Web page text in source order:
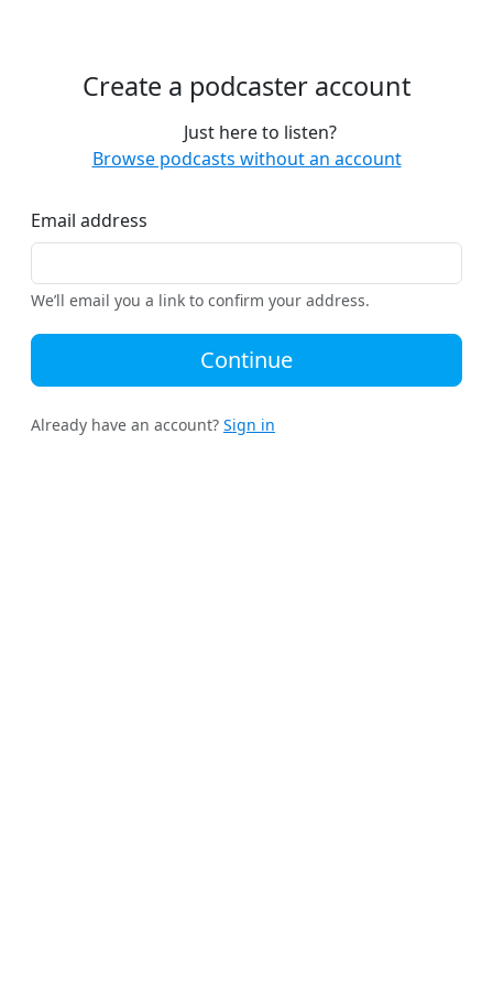
Create a podcaster account
Just here to listen?
Browse podcasts without an account
Email address
We’ll email you a link to confirm your address.
Continue
Already have an account? Sign in